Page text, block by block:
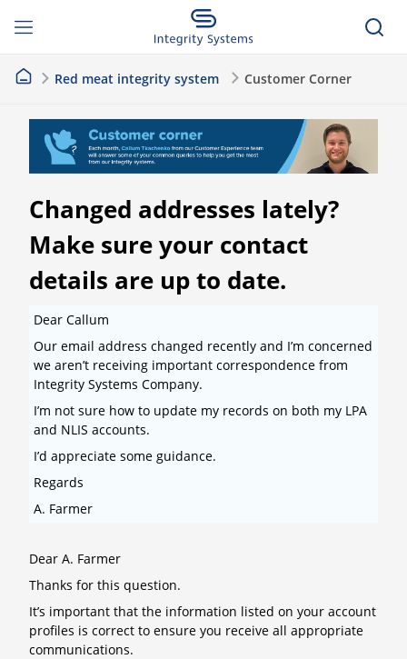
Red meat integrity system Customer Corner
Changed addresses lately?
Make sure your contact
details are up to date.
Dear Callum
Our email address changed recently and I’m concerned
we aren’t receiving important correspondence from
Integrity Systems Company.
I’m not sure how to update my records on both my LPA
and NLIS accounts.
I’d appreciate some guidance.
Regards
A. Farmer
Dear A. Farmer
Thanks for this question.
It’s important that the information listed on your account
profiles is correct to ensure you receive all appropriate
communications.